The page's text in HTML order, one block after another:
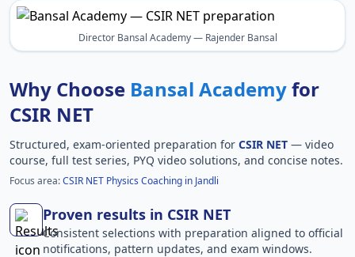
Director Bansal Academy — Rajender Bansal
Why Choose Bansal Academyfor
CSIR NET
Structured, exam-oriented preparation for CSIR NET — video
course, full test series, PYQ video solutions, and concise notes.
Focus area:CSIR NET Physics Coaching in Jandli
Proven results in CSIR NET
Consistent selections with preparation aligned to official
notifications, pattern updates, and exam windows.